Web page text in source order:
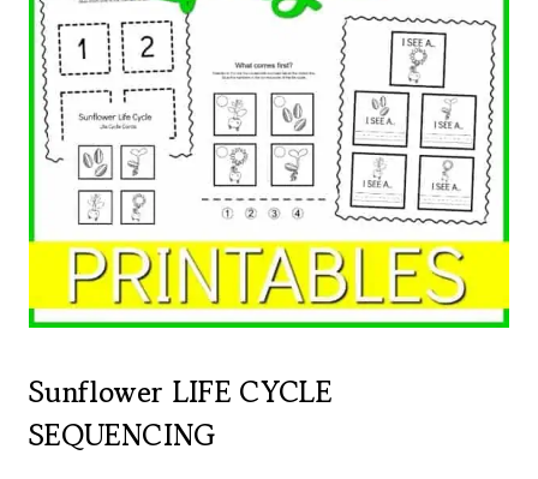
Sunflower LIFE CYCLE
SEQUENCING